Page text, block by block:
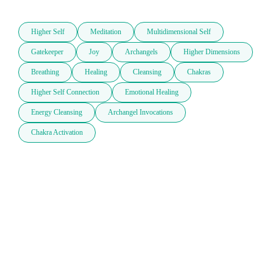
Higher Self Meditation Multidimensional Self
Gatekeeper Joy Archangels Higher Dimensions
Breathing Healing Cleansing Chakras
Higher Self Connection Emotional Healing
Energy Cleansing Archangel Invocations
Chakra Activation